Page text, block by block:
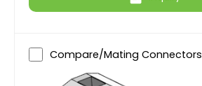
Compare/Mating Connectors